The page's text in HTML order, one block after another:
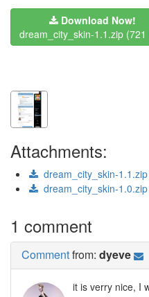
Download Now!
dream_city_skin-1.1.zip (721
Attachments:
dream_city_skin-1.1.zip
dream_city_skin-1.0.zip
1 comment
Commentfrom: dyeve
it is verry nice, I